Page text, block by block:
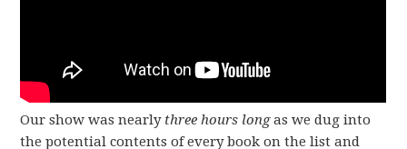
Our show was nearly three hours longas we dug into
the potential contents of every book on the list and